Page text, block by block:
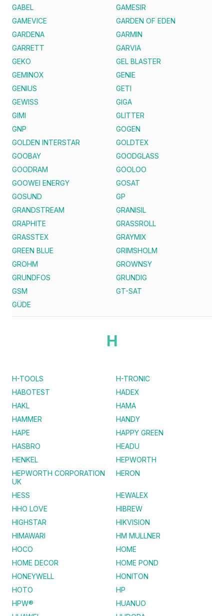
GABEL
GAMESIR
GAMEVICE
GARDEN OF EDEN
GARDENA
GARMIN
GARRETT
GARVIA
GEKO
GEL BLASTER
GEMINOX
GENIE
GENIUS
GETI
GEWISS
GIGA
GIMI
GLITTER
GNP
GOGEN
GOLDEN INTERSTAR
GOLDTEX
GOOBAY
GOODGLASS
GOODRAM
GOOLOO
GOOWEI ENERGY
GOSAT
GOSUND
GP
GRANDSTREAM
GRANISIL
GRAPHITE
GRASSROLL
GRASSTEX
GRAYMIX
GREEN BLUE
GRIMSHOLM
GROHM
GROWNSY
GRUNDFOS
GRUNDIG
GSM
GT-SAT
GÜDE
H
H-TOOLS
H-TRONIC
HABOTEST
HADEX
HAKL
HAMA
HAMMER
HANDY
HAPE
HAPPY GREEN
HASBRO
HEADU
HENKEL
HEPWORTH
HEPWORTH CORPORATION
UK
HERON
HESS
HEWALEX
HHO LOVE
HIBREW
HIGHSTAR
HIKVISION
HIMAWARI
HM MULLNER
HOCO
HOME
HOME DECOR
HOME POND
HONEYWELL
HONITON
HOTO
HP
HPW®
HUANUO